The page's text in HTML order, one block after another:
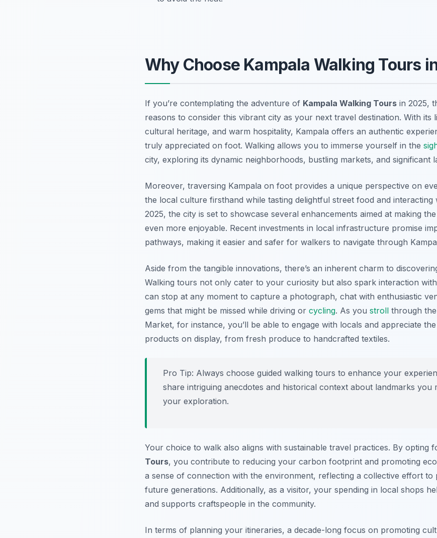
Why Choose Kampala Walking Tours
If you’re contemplating the adventure of Kampala Walking Tours in 2025,
reasons to consider this vibrant city as your next travel destination. With its
cultural heritage, and warm hospitality, Kampala offers an authentic
truly appreciated on foot. Walking allows you to immerse yourself in the
city, exploring its dynamic neighborhoods, bustling markets, and significant
Moreover, traversing Kampala on foot provides a unique perspective on
the local culture firsthand while tasting delightful street food and interacting
2025, the city is set to showcase several enhancements aimed at making
even more enjoyable. Recent investments in local infrastructure promise
pathways, making it easier and safer for walkers to navigate through
Aside from the tangible innovations, there’s an inherent charm to
Walking tours not only cater to your curiosity but also spark interaction
can stop at any moment to capture a photograph, chat with enthusiastic
gems that might be missed while driving or cycling. As you stroll through
Market, for instance, you’ll be able to engage with locals and appreciate
products on display, from fresh produce to handcrafted textiles.
Pro Tip: Always choose guided walking tours to enhance your
share intriguing anecdotes and historical context about landmarks you
your exploration.
Your choice to walk also aligns with sustainable travel practices. By opting
Tours, you contribute to reducing your carbon footprint and promoting
a sense of connection with the environment, reflecting a collective effort
future generations. Additionally, as a visitor, your spending in local shops
and supports craftspeople in the community.
In terms of planning your itineraries, a decade-long focus on promoting